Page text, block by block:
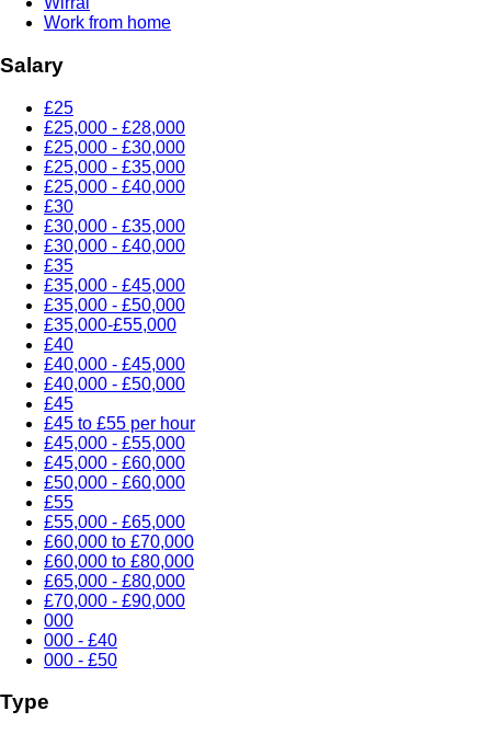
Work from home
Salary
£25
£25,000 - £28,000
£25,000 - £30,000
£25,000 - £35,000
£25,000 - £40,000
£30
£30,000 - £35,000
£30,000 - £40,000
£35
£35,000 - £45,000
£35,000 - £50,000
£35,000-£55,000
£40
£40,000 - £45,000
£40,000 - £50,000
£45
£45 to £55 per hour
£45,000 - £55,000
£45,000 - £60,000
£50,000 - £60,000
£55
£55,000 - £65,000
£60,000 to £70,000
£60,000 to £80,000
£65,000 - £80,000
£70,000 - £90,000
000
000 - £40
000 - £50
Type